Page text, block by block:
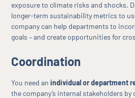
exposure to climate risks and shocks.
longer-term sustainability metrics to
company can help departments to
goals – and create opportunities for
Coordination
You need anindividual or department
the company’s internal stakeholders